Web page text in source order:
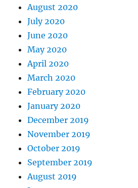
August 2020
July 2020
June 2020
May 2020
April 2020
March 2020
February 2020
January 2020
December 2019
November 2019
October 2019
September 2019
August 2019